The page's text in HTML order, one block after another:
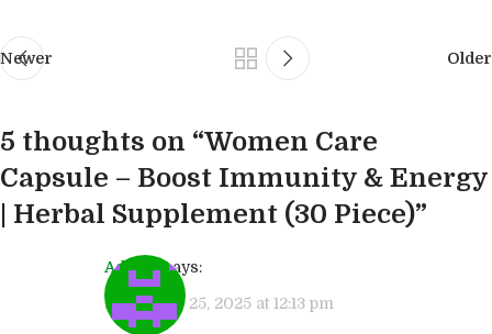
Newer Older
5 thoughts on “Women Care
Capsule – Boost Immunity & Energy
| Herbal Supplement (30 Piece)”
Admin says:
September 25, 2025 at 12:13 pm